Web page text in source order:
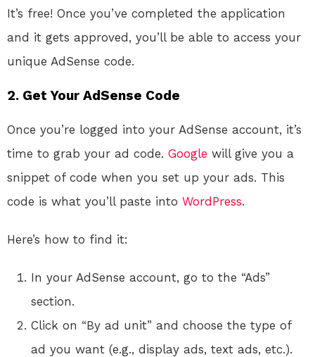
It’s free! Once you’ve completed the application
and it gets approved, you’ll be able to access your
unique AdSense code.
2. Get Your AdSense Code
Once you’re logged into your AdSense account, it’s
time to grab your ad code. Google will give you a
snippet of code when you set up your ads. This
code is what you’ll paste into WordPress.
Here’s how to find it:
In your AdSense account, go to the “Ads”
section.
Click on “By ad unit” and choose the type of
ad you want (e.g., display ads, text ads, etc.).